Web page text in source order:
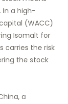
In a high-
(WACC)
Isomalt for
carries the risk
the stock
a